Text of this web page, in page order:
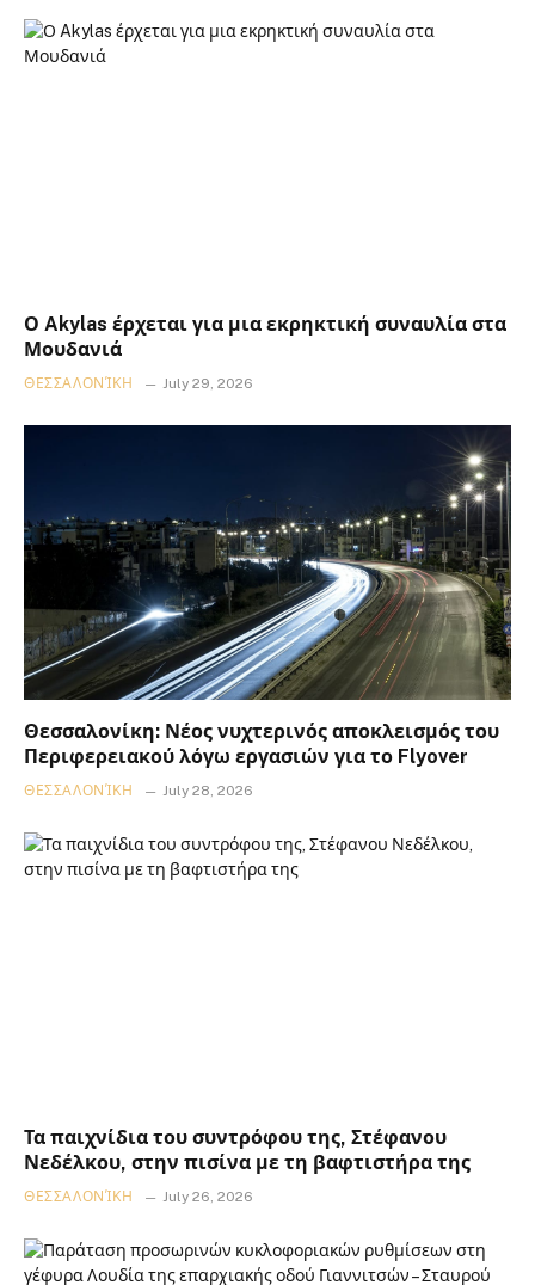
Ο Akylas έρχεται για μια εκρηκτική συναυλία στα
Μουδανιά
ΘΕΣΣΑΛΟΝΊΚΗ July 29, 2026
Θεσσαλονίκη: Νέος νυχτερινός αποκλεισμός του
Περιφερειακού λόγω εργασιών για το Flyover
ΘΕΣΣΑΛΟΝΊΚΗ July 28, 2026
Τα παιχνίδια του συντρόφου της, Στέφανου
Νεδέλκου, στην πισίνα με τη βαφτιστήρα της
ΘΕΣΣΑΛΟΝΊΚΗ July 26, 2026